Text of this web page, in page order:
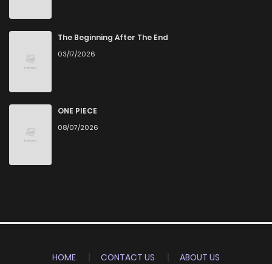
The Beginning After The End
03/17/2026
ONE PIECE
08/07/2026
HOME CONTACT US ABOUT US